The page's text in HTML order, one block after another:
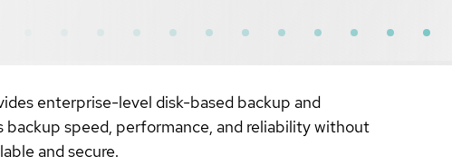
enterprise-level disk-based backup and
speed, performance, and reliability without
and secure.